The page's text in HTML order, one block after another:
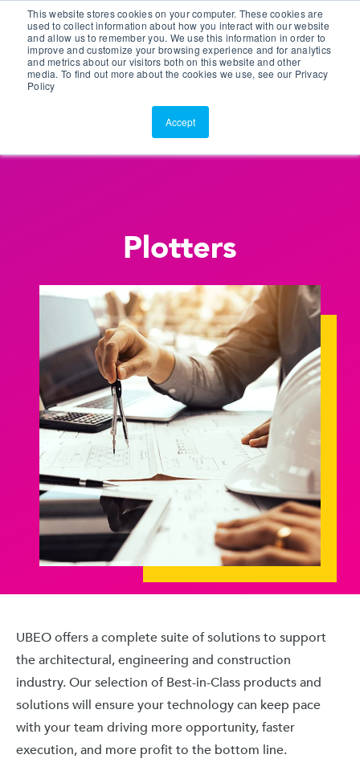
This website stores cookies on your computer. These cookies are
used to collect information about how you interact with our website
and allow us to remember you. We use this information in order to
improve and customize your browsing experience and for analytics
and metrics about our visitors both on this website and other
media. To find out more about the cookies we use, see our Privacy
Policy
Accept
Customer Portal
ScreenConnect
Plotters
UBEO offers a complete suite of solutions to support
the architectural, engineering and construction
industry. Our selection of Best-in-Class products and
solutions will ensure your technology can keep pace
with your team driving more opportunity, faster
execution, and more profit to the bottom line.